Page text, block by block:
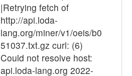
|Retrying fetch of
http://api.loda-
lang.org/miner/v1/oeis/b0
51037.txt.gz curl: (6)
Could not resolve host:
api.loda-lang.org 2022-